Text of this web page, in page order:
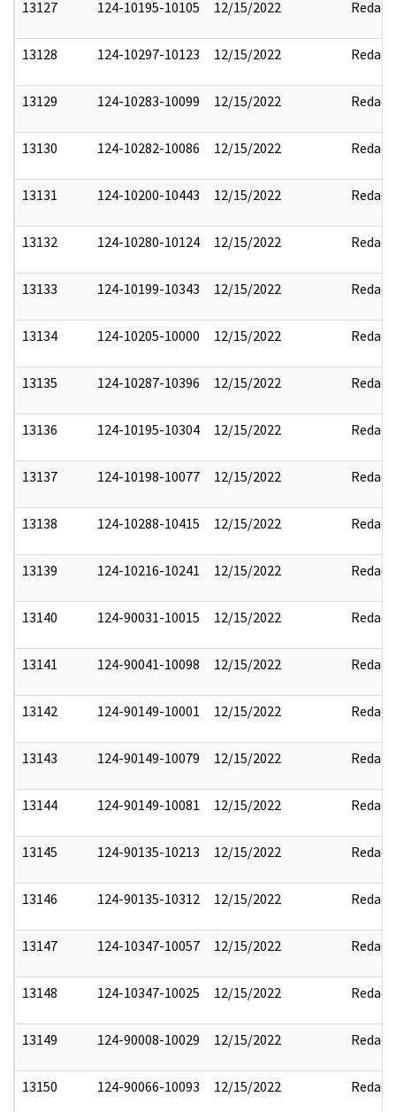
13127 124-10195-10105 12/15/2022 Redact
13128 124-10297-10123 12/15/2022 Redact
13129 124-10283-10099 12/15/2022 Redact
13130 124-10282-10086 12/15/2022 Redact
13131 124-10200-10443 12/15/2022 Redact
13132 124-10280-10124 12/15/2022 Redact
13133 124-10199-10343 12/15/2022 Redact
13134 124-10205-10000 12/15/2022 Redact
13135 124-10287-10396 12/15/2022 Redact
13136 124-10195-10304 12/15/2022 Redact
13137 124-10198-10077 12/15/2022 Redact
13138 124-10288-10415 12/15/2022 Redact
13139 124-10216-10241 12/15/2022 Redact
13140 124-90031-10015 12/15/2022 Redact
13141 124-90041-10098 12/15/2022 Redact
13142 124-90149-10001 12/15/2022 Redact
13143 124-90149-10079 12/15/2022 Redact
13144 124-90149-10081 12/15/2022 Redact
13145 124-90135-10213 12/15/2022 Redact
13146 124-90135-10312 12/15/2022 Redact
13147 124-10347-10057 12/15/2022 Redact
13148 124-10347-10025 12/15/2022 Redact
13149 124-90008-10029 12/15/2022 Redact
13150 124-90066-10093 12/15/2022 Redact